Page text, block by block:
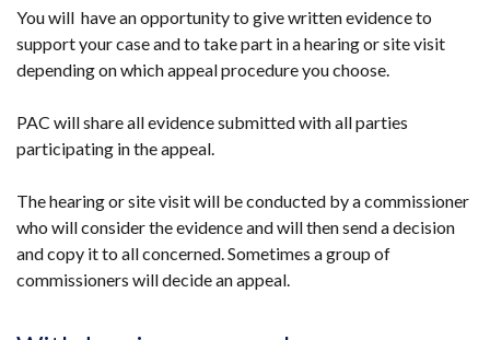
You will have an opportunity to give written evidence to
support your case and to take part in a hearing or site visit
depending on which appeal procedure you choose.
PAC will share all evidence submitted with all parties
participating in the appeal.
The hearing or site visit will be conducted by a commissioner
who will consider the evidence and will then send a decision
and copy it to all concerned. Sometimes a group of
commissioners will decide an appeal.